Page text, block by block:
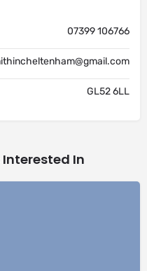
07399 106766
GL52 6LL
Interested In